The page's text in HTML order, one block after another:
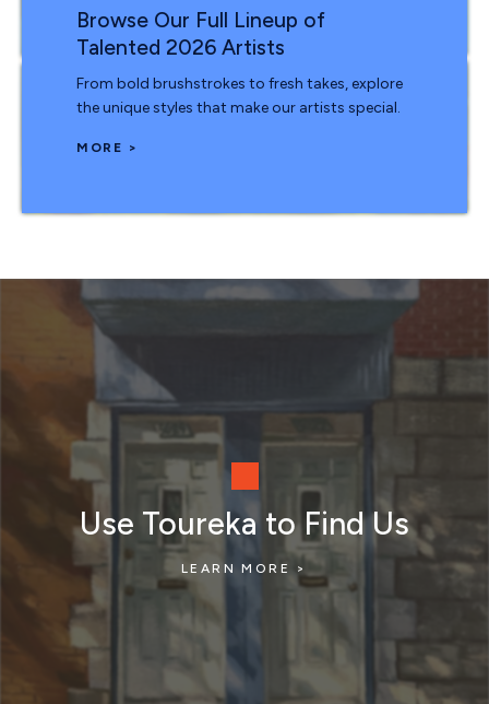
Browse Our Full Lineup of
Talented 2026 Artists
From bold brushstrokes to fresh takes, explore
the unique styles that make our artists special.
MORE >
Use Toureka to Find Us
LEARN MORE >